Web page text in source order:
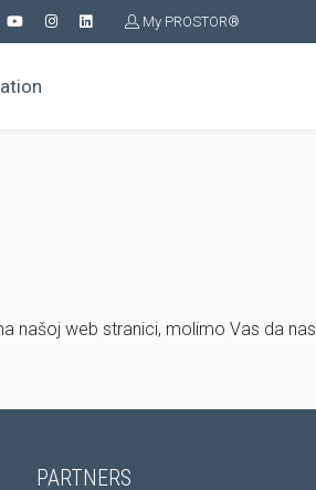
My PROSTOR®
našoj web stranici, molimo Vas da nas
PARTNERS